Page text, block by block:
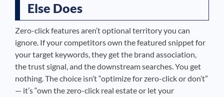
Else Does
Zero-click features aren’t optional territory you can
ignore. If your competitors own the featured snippet for
your target keywords, they get the brand association,
the trust signal, and the downstream searches. You get
nothing. The choice isn’t “optimize for zero-click or don’t”
— it’s “own the zero-click real estate or let your